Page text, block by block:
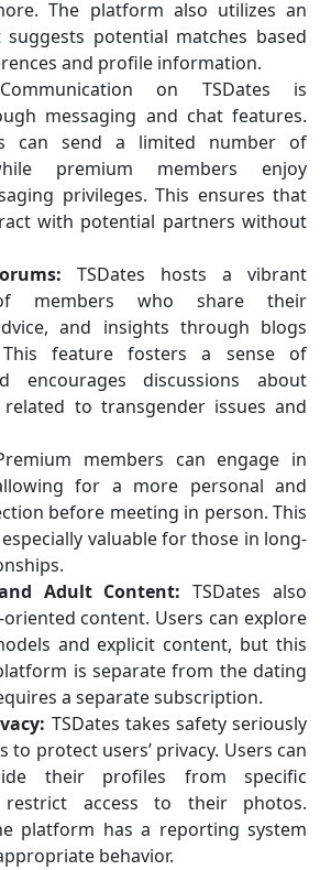
The platform also utilizes an
potential matches based
and profile information.
on TSDates is
messaging and chat features.
can send a limited number of
premium members enjoy
privileges. This ensures that
with potential partners without
TSDates hosts a vibrant
members who share their
and insights through blogs
feature fosters a sense of
encourages discussions about
to transgender issues and
members can engage in
for a more personal and
before meeting in person. This
valuable for those in long-
Adult Content: TSDates also
content. Users can explore
and explicit content, but this
is separate from the dating
a separate subscription.
TSDates takes safety seriously
to protect users’ privacy. Users can
their profiles from specific
access to their photos.
platform has a reporting system
behavior.